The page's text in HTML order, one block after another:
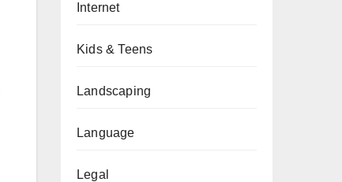
Internet
Kids & Teens
Landscaping
Language
Legal